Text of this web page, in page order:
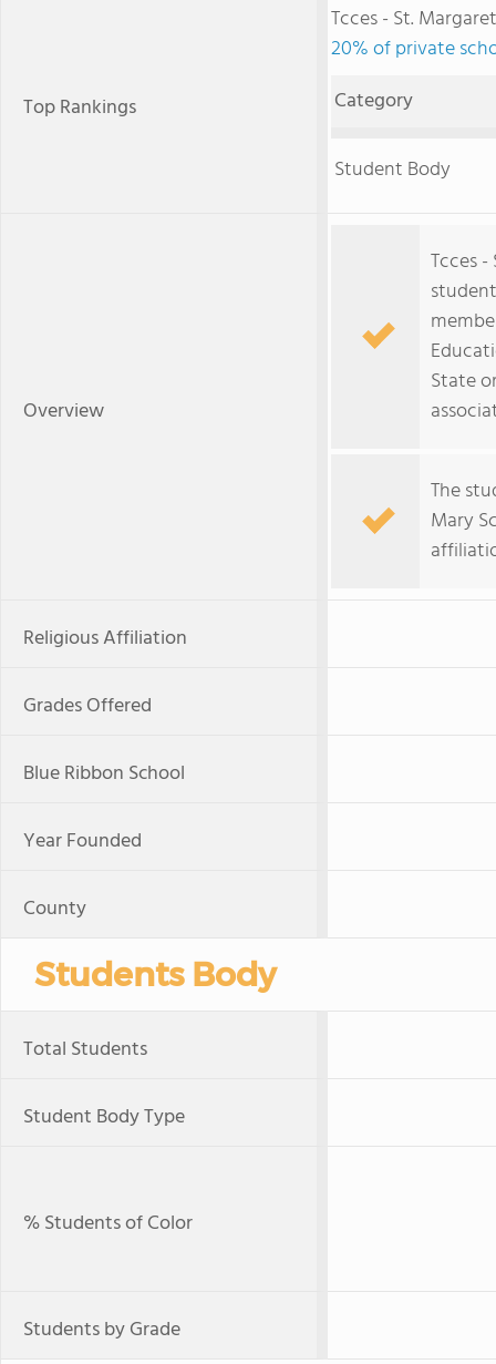
Top Rankings
Tcces - St.
20% of private
Category
Student Body
Overview
Tcces
State
The
Mary
Religious Affiliation
Grades Offered
Blue Ribbon School
Year Founded
County
Students Body
Total Students
Student Body Type
% Students of Color
Students by Grade